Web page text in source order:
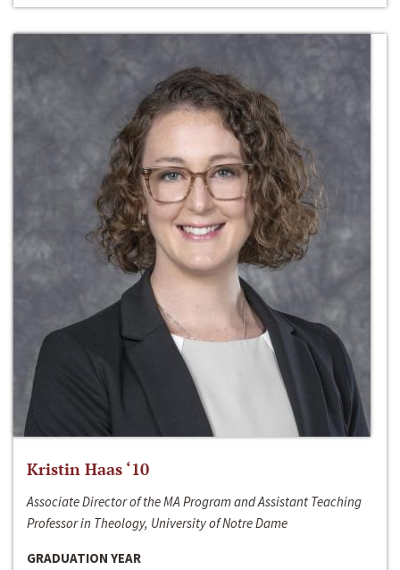
Kristin Haas ‘10
Associate Director of the MA Program and Assistant Teaching
Professor in Theology, University of Notre Dame
GRADUATION YEAR